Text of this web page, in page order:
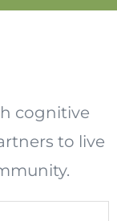
cognitive
to live